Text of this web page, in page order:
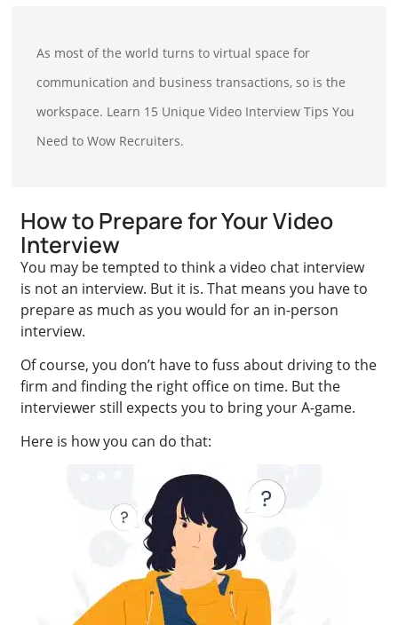
As most of the world turns to virtual space for
communication and business transactions, so is the
workspace. Learn 15 Unique Video Interview Tips You
Need to Wow Recruiters.
How to Prepare for Your Video
Interview
You may be tempted to think a video chat interview
is not an interview. But it is. That means you have to
prepare as much as you would for an in-person
interview.
Of course, you don’t have to fuss about driving to the
firm and finding the right office on time. But the
interviewer still expects you to bring your A-game.
Here is how you can do that: